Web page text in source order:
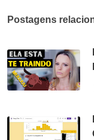
Postagens